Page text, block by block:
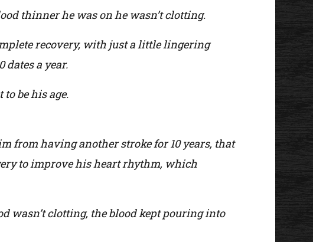
thinner he was on he wasn’t clotting.
recovery, with just a little lingering
a year.
be his age.
from having another stroke for 10 years, that
to improve his heart rhythm, which
wasn’t clotting, the blood kept pouring into